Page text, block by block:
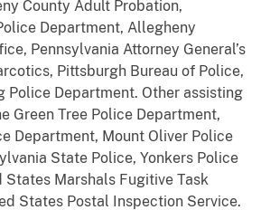
County Adult Probation,
Department, Allegheny
Pennsylvania Attorney General’s
Pittsburgh Bureau of Police,
Police Department. Other assisting
Green Tree Police Department,
Department, Mount Oliver Police
State Police, Yonkers Police
States Marshals Fugitive Task
States Postal Inspection Service.